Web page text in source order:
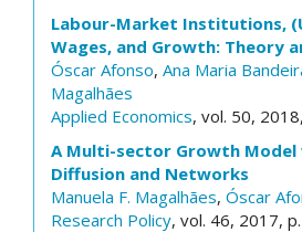
Labour-Market Institutions,
Wages, and Growth: Theory
Óscar Afonso, Ana Maria
Magalhães
Applied Economics, vol. 50,
A Multi-sector Growth Model
Diffusion and Networks
Manuela F. Magalhães, Óscar
Research Policy, vol. 46, 2017,